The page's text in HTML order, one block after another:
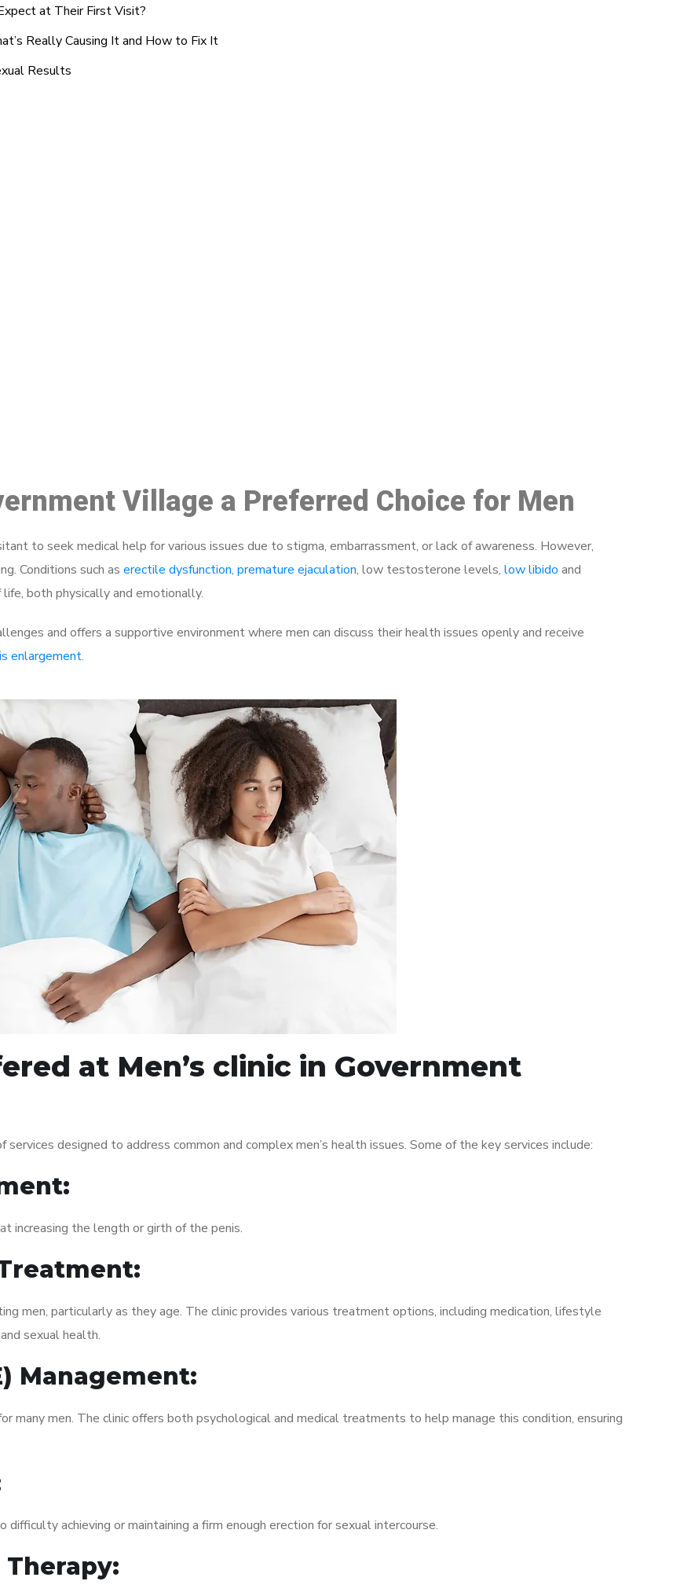
at Their First Visit?
Really Causing It and How to Fix It
Results
Village a Preferred Choice for Men
to seek medical help for various issues due to stigma, embarrassment, or lack of awareness. However,
Conditions such as erectile dysfunction, premature ejaculation, low testosterone levels, low libido and
both physically and emotionally.
and offers a supportive environment where men can discuss their health issues openly and receive
enlargement.
at Men’s clinic in Government
designed to address common and complex men’s health issues. Some of the key services include:
increasing the length or girth of the penis.
men, particularly as they age. The clinic provides various treatment options, including medication, lifestyle
sexual health.
Management:
many men. The clinic offers both psychological and medical treatments to help manage this condition, ensuring
achieving or maintaining a firm enough erection for sexual intercourse.